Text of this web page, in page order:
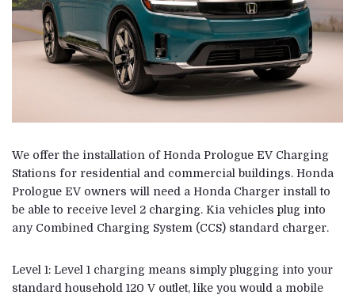
We offer the installation of Honda Prologue EV Charging
Stations for residential and commercial buildings. Honda
Prologue EV owners will need a Honda Charger install to
be able to receive level 2 charging. Kia vehicles plug into
any Combined Charging System (CCS) standard charger.
Level 1: Level 1 charging means simply plugging into your
standard household 120 V outlet, like you would a mobile